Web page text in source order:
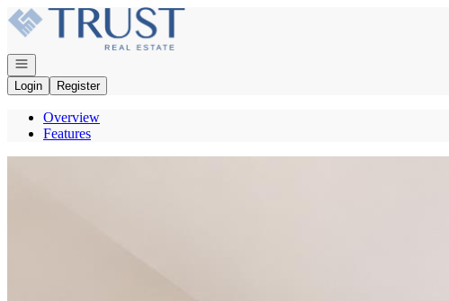
Go to: Homepage
Open navigation
Login
Register
Overview
Features